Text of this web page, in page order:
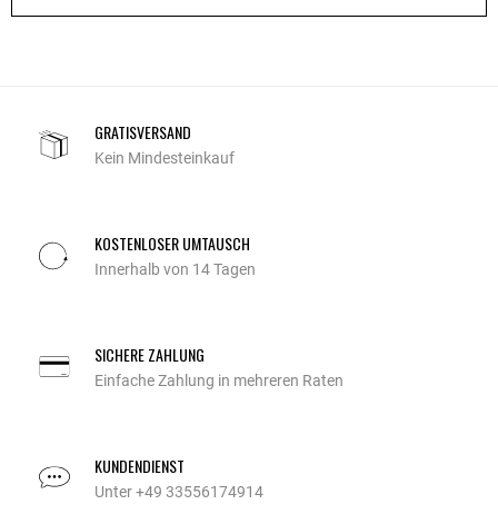
GRATISVERSAND
Kein Mindesteinkauf
KOSTENLOSER UMTAUSCH
Innerhalb von 14 Tagen
SICHERE ZAHLUNG
Einfache Zahlung in mehreren Raten
KUNDENDIENST
Unter +49 33556174914